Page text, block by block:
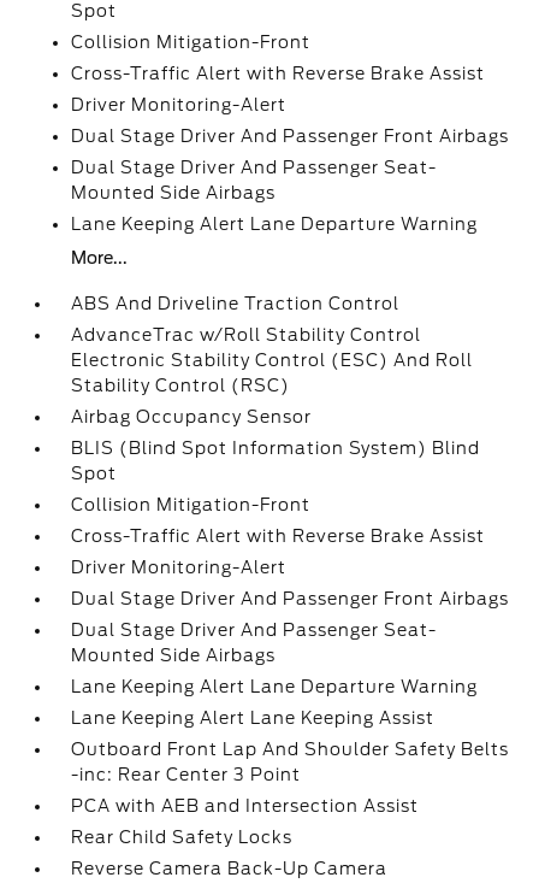
Spot
Collision Mitigation-Front
Cross-Traffic Alert with Reverse Brake Assist
Driver Monitoring-Alert
Dual Stage Driver And Passenger Front Airbags
Dual Stage Driver And Passenger Seat-
Mounted Side Airbags
Lane Keeping Alert Lane Departure Warning
More...
ABS And Driveline Traction Control
AdvanceTrac w/Roll Stability Control
Electronic Stability Control (ESC) And Roll
Stability Control (RSC)
Airbag Occupancy Sensor
BLIS (Blind Spot Information System) Blind
Spot
Collision Mitigation-Front
Cross-Traffic Alert with Reverse Brake Assist
Driver Monitoring-Alert
Dual Stage Driver And Passenger Front Airbags
Dual Stage Driver And Passenger Seat-
Mounted Side Airbags
Lane Keeping Alert Lane Departure Warning
Lane Keeping Alert Lane Keeping Assist
Outboard Front Lap And Shoulder Safety Belts
-inc: Rear Center 3 Point
PCA with AEB and Intersection Assist
Rear Child Safety Locks
Reverse Camera Back-Up Camera